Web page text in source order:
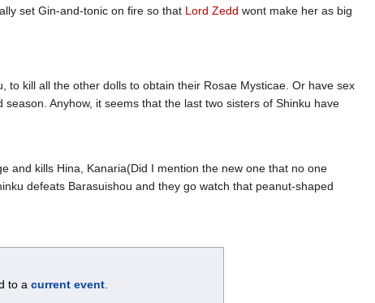
set Gin-and-tonic on fire so that Lord Zedd wont make her as big
kill all the other dolls to obtain their Rosae Mysticae. Or have sex
Anyhow, it seems that the last two sisters of Shinku have
and kills Hina, Kanaria(Did I mention the new one that no one
defeats Barasuishou and they go watch that peanut-shaped
to acurrent event